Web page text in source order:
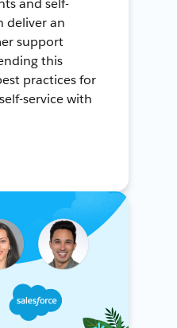
and self-
deliver an
support
this
practices for
service with